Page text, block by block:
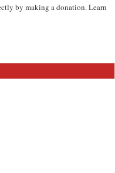
by making a donation. Learn